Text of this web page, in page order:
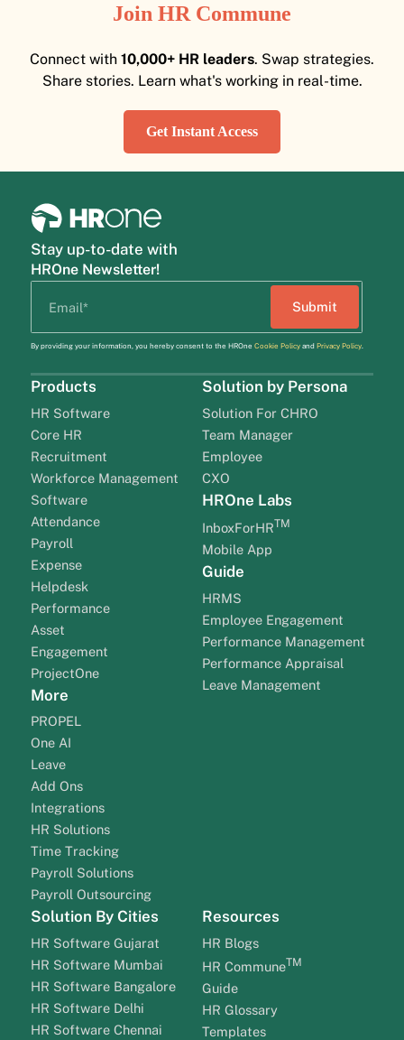
Join HR Commune
Connect with 10,000+ HR leaders. Swap strategies.
Share stories. Learn what's working in real-time.
Get Instant Access
Stay up-to-date with
HROne Newsletter!
By providing your information, you hereby consent to the HROne Cookie Policyand Privacy Policy.
Products
HR Software
Core HR
Recruitment
Workforce Management
Software
Attendance
Payroll
Expense
Helpdesk
Performance
Asset
Engagement
ProjectOne
More
PROPEL
One AI
Leave
Add Ons
Integrations
HR Solutions
Time Tracking
Payroll Solutions
Payroll Outsourcing
Solution by Persona
Solution For CHRO
Team Manager
Employee
CXO
HROne Labs
InboxForHRTM
Mobile App
Guide
HRMS
Employee Engagement
Performance Management
Performance Appraisal
Leave Management
Solution By Cities
HR Software Gujarat
HR Software Mumbai
HR Software Bangalore
HR Software Delhi
HR Software Chennai
Resources
HR Blogs
HR CommuneTM
Guide
HR Glossary
Templates